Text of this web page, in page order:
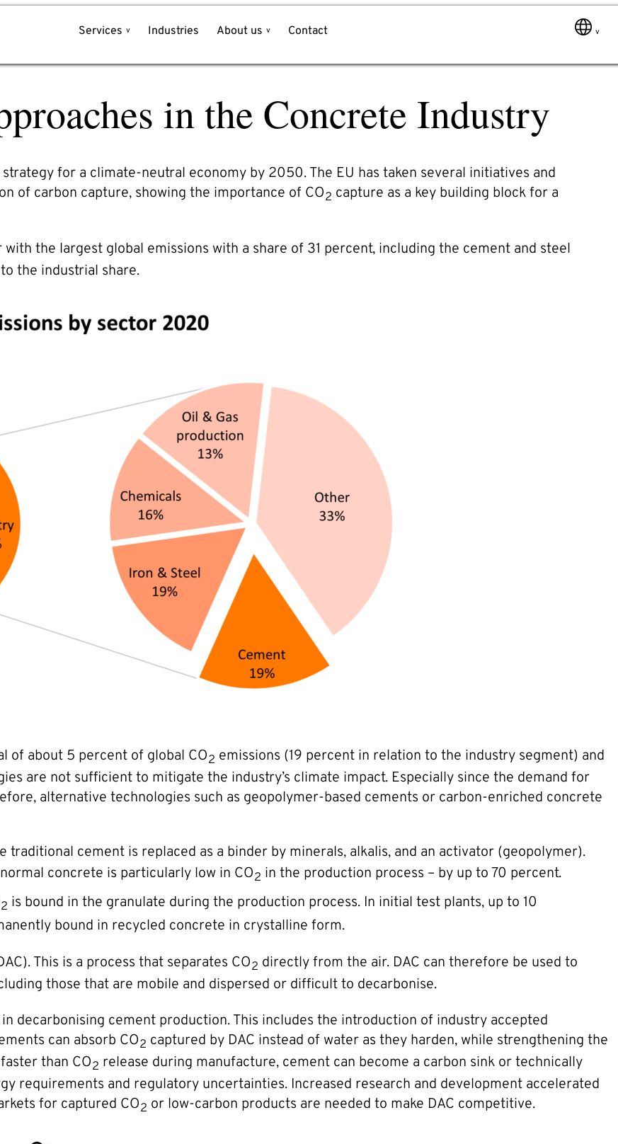
Services Industries About us Contact
in the Concrete Industry
for a climate-neutral economy by 2050. The EU has taken several initiatives and
of carbon capture, showing the importance of CO2 capture as a key building block for a
the largest global emissions with a share of 31 percent, including the cement and steel
the industrial share.
of about 5 percent of global CO2 emissions (19 percent in relation to the industry segment) and
are not sufficient to mitigate the industry’s climate impact. Especially since the demand for
alternative technologies such as geopolymer-based cements or carbon-enriched concrete
cement is replaced as a binder by minerals, alkalis, and an activator (geopolymer).
concrete is particularly low in CO2 in the production process – by up to 70 percent.
2 is bound in the granulate during the production process. In initial test plants, up to 10
bound in recycled concrete in crystalline form.
This is a process that separates CO2 directly from the air. DAC can therefore be used to
those that are mobile and dispersed or difficult to decarbonise.
decarbonising cement production. This includes the introduction of industry accepted
can absorb CO2 captured by DAC instead of water as they harden, while strengthening the
than CO2 release during manufacture, cement can become a carbon sink or technically
requirements and regulatory uncertainties. Increased research and development accelerated
for captured CO2 or low-carbon products are needed to make DAC competitive.
Write to us!
Phone*